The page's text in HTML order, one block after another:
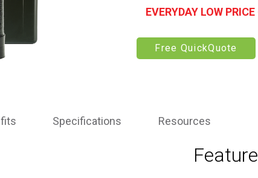
EVERYDAY LOW PRICE
Free QuickQuote
Specifications Resources